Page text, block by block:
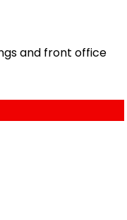
and front office